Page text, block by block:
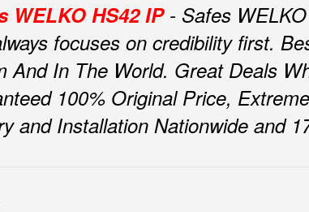
WELKO HS42 IP - Safes
focuses on credibility first.
And In The World. Great Deals
100% Original Price,
and Installation Nationwide and